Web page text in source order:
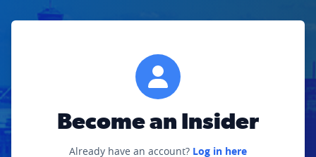
Become an Insider
Already have an account? Log in here